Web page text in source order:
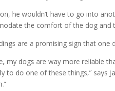
he wouldn’t have to go into
the comfort of the dog and
are a promising sign that
my dogs are way more reliable
to do one of these things,” says